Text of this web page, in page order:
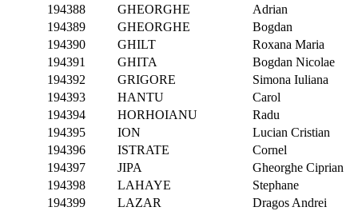
194388
GHEORGHE Adrian
194389
GHEORGHE Bogdan
194390
GHILT Roxana Maria
194391
GHITA Bogdan Nicolae
194392
GRIGORE Simona Iuliana
194393
HANTU Carol
194394
HORHOIANU Radu
194395
ION Lucian Cristian
194396
ISTRATE Cornel
194397
JIPA Gheorghe Ciprian
194398
LAHAYE Stephane
194399
LAZAR Dragos Andrei